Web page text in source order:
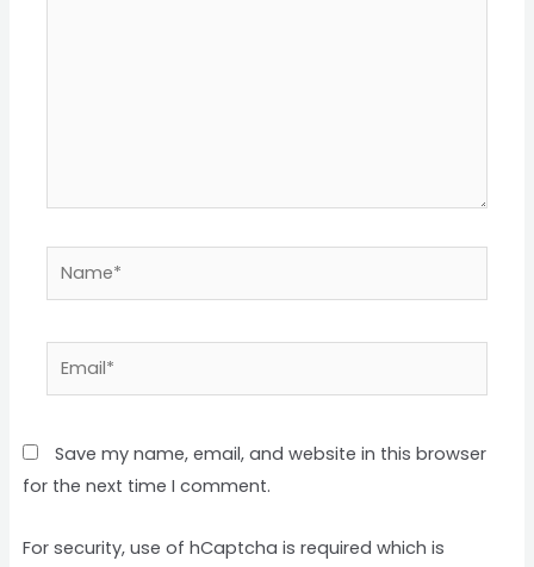
Name*
Email*
Save my name, email, and website in this browser
for the next time I comment.
For security, use of hCaptcha is required which is